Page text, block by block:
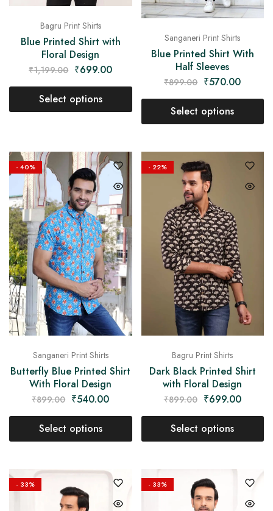
Bagru Print Shirts
Blue Printed Shirt with
Floral Design
₹1,199.00 ₹699.00
Select options
Sanganeri Print Shirts
Blue Printed Shirt With
Half Sleeves
₹899.00 ₹570.00
Select options
- 40%
Sanganeri Print Shirts
Butterfly Blue Printed Shirt
With Floral Design
₹899.00 ₹540.00
Select options
- 22%
Bagru Print Shirts
Dark Black Printed Shirt
with Floral Design
₹899.00 ₹699.00
Select options
- 33% - 33%